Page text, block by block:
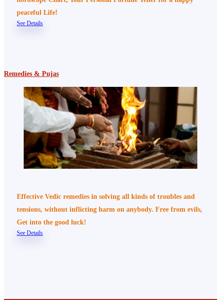
peaceful Life!
See Details
Remedies & Pujas
Effective Vedic remedies in solving all kinds of troubles and
tensions, without inflicting harm on anybody. Free from evils,
Get into the good luck!
See Details